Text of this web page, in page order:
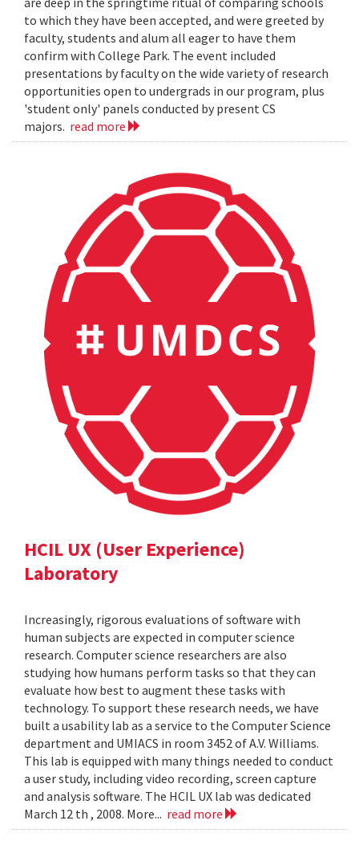
to which they have been accepted, and were greeted by
faculty, students and alum all eager to have them
confirm with College Park. The event included
presentations by faculty on the wide variety of research
opportunities open to undergrads in our program, plus
'student only' panels conducted by present CS
majors. read more
HCIL UX (User Experience)
Laboratory
Increasingly, rigorous evaluations of software with
human subjects are expected in computer science
research. Computer science researchers are also
studying how humans perform tasks so that they can
evaluate how best to augment these tasks with
technology. To support these research needs, we have
built a usability lab as a service to the Computer Science
department and UMIACS in room 3452 of A.V. Williams.
This lab is equipped with many things needed to conduct
a user study, including video recording, screen capture
and analysis software. The HCIL UX lab was dedicated
March 12 th , 2008. More... read more